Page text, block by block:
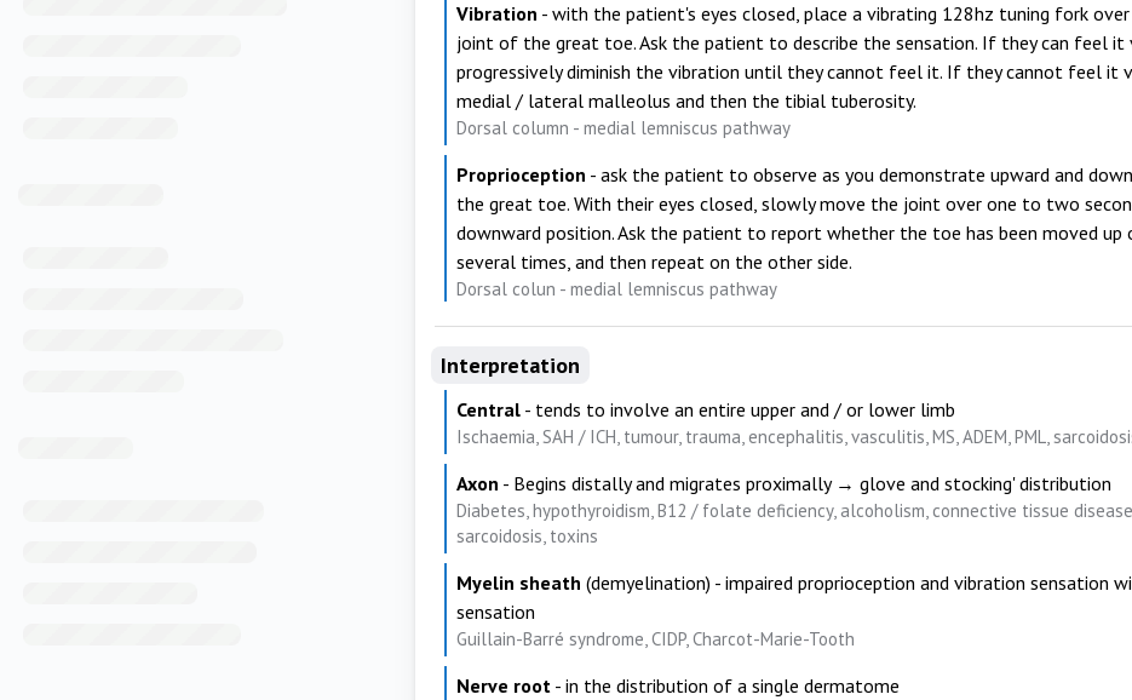
Vibration - with the patient's eyes closed, place a vibrating 128hz tuning fork
joint of the great toe. Ask the patient to describe the sensation. If they can feel it
progressively diminish the vibration until they cannot feel it. If they cannot feel it
medial / lateral malleolus and then the tibial tuberosity.
Dorsal column - medial lemniscus pathway
Proprioception - ask the patient to observe as you demonstrate upward and
the great toe. With their eyes closed, slowly move the joint over one to two
downward position. Ask the patient to report whether the toe has been moved up
several times, and then repeat on the other side.
Dorsal colun - medial lemniscus pathway
Interpretation
Central - tends to involve an entire upper and / or lower limb
Ischaemia, SAH / ICH, tumour, trauma, encephalitis, vasculitis, MS, ADEM, PML,
Axon - Begins distally and migrates proximally → glove and stocking' distribution
Diabetes, hypothyroidism, B12 / folate deficiency, alcoholism, connective tissue
sarcoidosis, toxins
Myelin sheath (demyelination) - impaired proprioception and vibration sensation
sensation
Guillain-Barré syndrome, CIDP, Charcot-Marie-Tooth
Nerve root - in the distribution of a single dermatome